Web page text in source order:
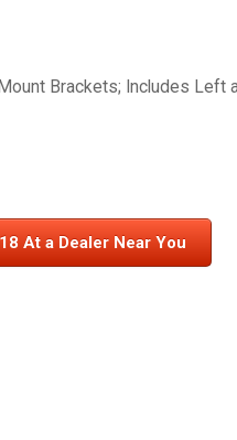
Brackets; Includes Left
At a Dealer Near You